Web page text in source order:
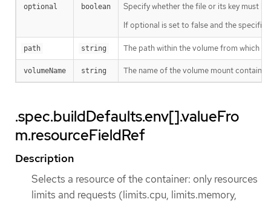
optional boolean
Specify whether the file or its key must
If optional is set to false and the
path string The path within the volume from which
volumeName string The name of the volume mount
.spec.buildDefaults.env[].valueFro
m.resourceFieldRef
Description
Selects a resource of the container: only resources
limits and requests (limits.cpu, limits.memory,